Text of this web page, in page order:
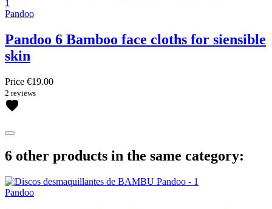
Pandoo
Pandoo 6 Bamboo face cloths for siensible
skin
Price €19.00
2 reviews
6 other products in the same category:
Pandoo